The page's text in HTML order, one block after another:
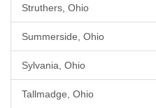
Struthers, Ohio
Summerside, Ohio
Sylvania, Ohio
Tallmadge, Ohio